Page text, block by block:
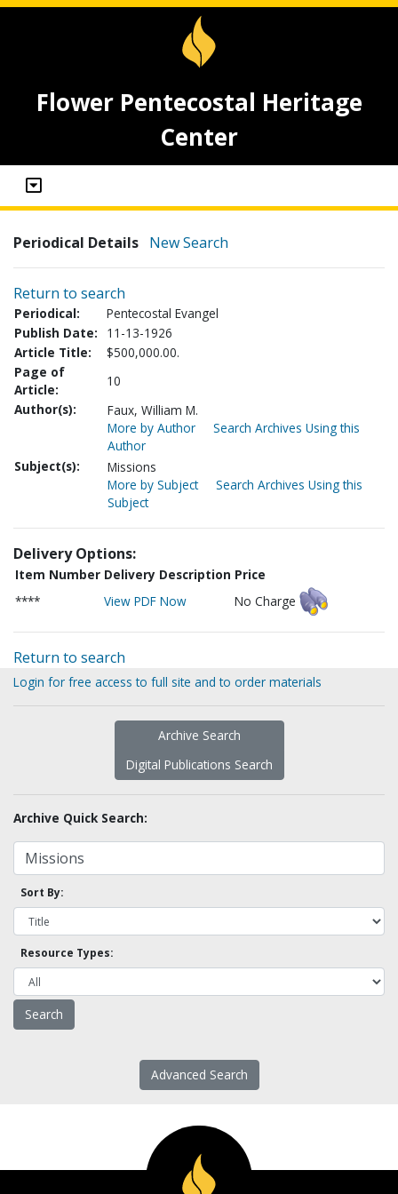
Flower Pentecostal Heritage
Center
Periodical Details New Search
Return to search
Periodical:
Pentecostal Evangel
Publish Date:
11-13-1926
Article Title:
$500,000.00.
Page of
Article:
10
Author(s):
Faux, William M.
More by Author
Search Archives Using this
Author
Subject(s):
Missions
More by Subject
Search Archives Using this
Subject
Delivery Options:
Item Number Delivery Description Price
****
View PDF Now No Charge
Return to search
Login for free access to full site and to order materials
Archive Search
Digital Publications Search
Archive Quick Search:
Sort By:
Resource Types:
Advanced Search